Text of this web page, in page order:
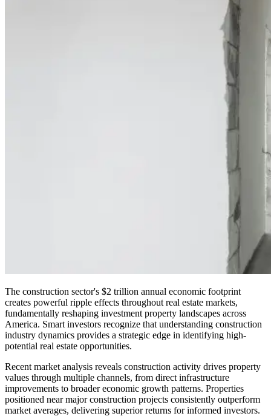
The construction sector's $2 trillion annual economic footprint
creates powerful ripple effects throughout real estate markets,
fundamentally reshaping investment property landscapes across
America. Smart investors recognize that understanding construction
industry dynamics provides a strategic edge in identifying high-
potential real estate opportunities.
Recent market analysis reveals construction activity drives property
values through multiple channels, from direct infrastructure
improvements to broader economic growth patterns. Properties
positioned near major construction projects consistently outperform
market averages, delivering superior returns for informed investors.